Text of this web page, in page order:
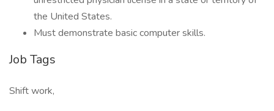
the United States.
Must demonstrate basic computer skills.
Job Tags
Shift work,